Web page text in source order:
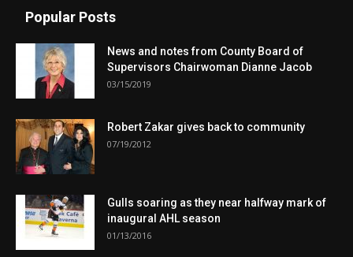
Popular Posts
News and notes from County Board of
Supervisors Chairwoman Dianne Jacob
03/15/2019
Robert Zakar gives back to community
07/19/2012
Gulls soaring as they near halfway mark of
inaugural AHL season
01/13/2016